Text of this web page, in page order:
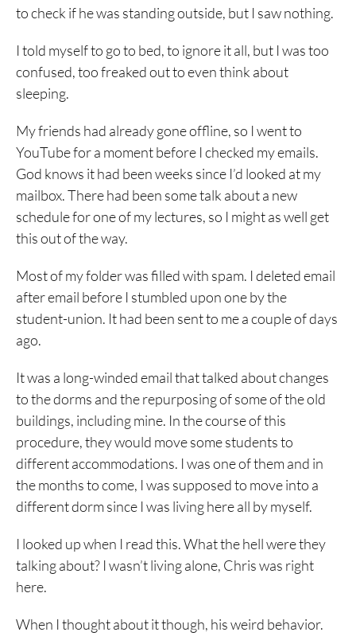
to check if he was standing outside, but I saw nothing.
I told myself to go to bed, to ignore it all, but I was too
confused, too freaked out to even think about
sleeping.
My friends had already gone offline, so I went to
YouTube for a moment before I checked my emails.
God knows it had been weeks since I’d looked at my
mailbox. There had been some talk about a new
schedule for one of my lectures, so I might as well get
this out of the way.
Most of my folder was filled with spam. I deleted email
after email before I stumbled upon one by the
student-union. It had been sent to me a couple of days
ago.
It was a long-winded email that talked about changes
to the dorms and the repurposing of some of the old
buildings, including mine. In the course of this
procedure, they would move some students to
different accommodations. I was one of them and in
the months to come, I was supposed to move into a
different dorm since I was living here all by myself.
I looked up when I read this. What the hell were they
talking about? I wasn’t living alone, Chris was right
here.
When I thought about it though, his weird behavior.